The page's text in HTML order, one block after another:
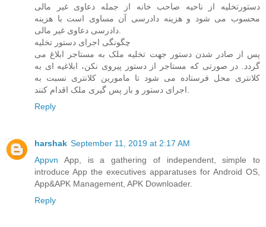
دستورتخلیه از ناحیه صاحب خانه از جمله دعاوی غیر مالی
محسوب می شود و هزینه دادرسی آن مساوی است با هزینه
چگونگی اجرای دستور تخلیه
پس از صادر شدن دستور جهت تخلیه ملک به مستاجر ابلاغ می
گردد. در صورتی که مستاجر از دستور پیروی نکن، ابلاغیه ای به
کلانتری محل فرستاده می شود تا مامورین کلانتری نسبت به
Reply
harshak September 11, 2019 at 2:17 AM
Appvn App, is a gathering of independent, simple to
introduce App the executives apparatuses for Android OS,
App&APK Management, APK Downloader.
Reply